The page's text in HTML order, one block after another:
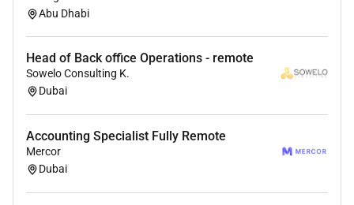
AI interview based on your resume
Submit form
Resources & Support
For details about the interview process and
platform information please check:
For any help or support reach out to:
PS: Our team reviews applications daily. Please
Abu Dhabi
Head of Back office Operations - remote
Sowelo Consulting K.
Dubai
Accounting Specialist Fully Remote
Mercor
Dubai